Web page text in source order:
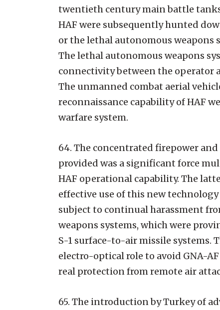
twentieth century main battle
HAF were subsequently hunted
or the lethal autonomous weapons
The lethal autonomous weapons
connectivity between the operator
The unmanned combat aerial
reconnaissance capability of HAF
warfare system.
64. The concentrated firepower
provided was a significant force
HAF operational capability. The
effective use of this new
subject to continual harassment
weapons systems, which were
S-1 surface-to-air missile systems.
electro-optical role to avoid GNA-
real protection from remote air
65. The introduction by Turkey of